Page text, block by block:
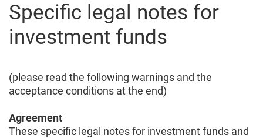
Specific legal notes for
investment funds
(please read the following warnings and the
acceptance conditions at the end)
Agreement
These specific legal notes for investment funds and